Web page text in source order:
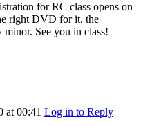
for RC class opens on
right DVD for it, the
minor. See you in class!
at 00:41 Log in to Reply